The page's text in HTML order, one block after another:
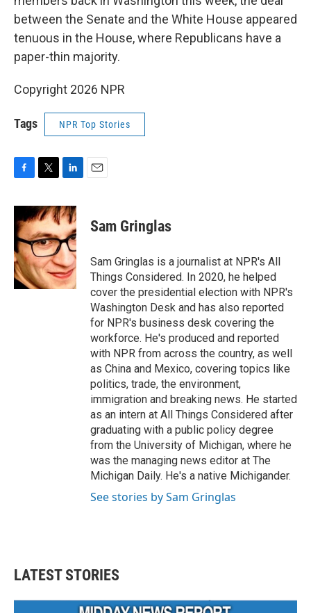
between the Senate and the White House appeared
tenuous in the House, where Republicans have a
paper-thin majority.
Copyright 2026 NPR
Tags NPR Top Stories
c
e
b
o
o
k
i
t
t
e
r
n
k
e
d
n
Sam Gringlas
Sam Gringlas is a journalist at NPR's All
Things Considered. In 2020, he helped
cover the presidential election with NPR's
Washington Desk and has also reported
for NPR's business desk covering the
workforce. He's produced and reported
with NPR from across the country, as well
as China and Mexico, covering topics like
politics, trade, the environment,
immigration and breaking news. He started
as an intern at All Things Considered after
graduating with a public policy degree
from the University of Michigan, where he
was the managing news editor at The
Michigan Daily. He's a native Michigander.
See stories by Sam Gringlas
LATEST STORIES